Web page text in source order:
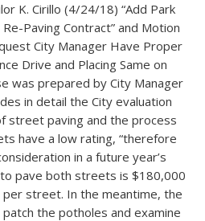
K. Cirillo (4/24/18) “Add Park
Paving Contract” and Motion
City Manager Have Proper
Drive and Placing Same on
was prepared by City Manager
in detail the City evaluation
street paving and the process
have a low rating, “therefore
in a future year’s
pave both streets is $180,000
street. In the meantime, the
the potholes and examine